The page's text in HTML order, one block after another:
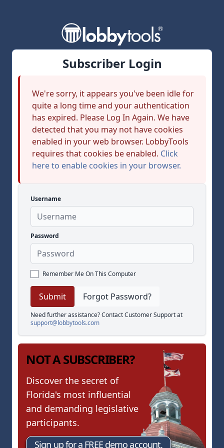
Subscriber Login
We're sorry, it appears you've been idle for
quite a long time and your authentication
has expired. Please Log In Again. We have
detected that you may not have cookies
enabled in your web browser. LobbyTools
requires that cookies be enabled. Click
here to enable cookies in your browser.
Username
Password
Remember Me On This Computer
Forgot Password?
Need further assistance? Contact Customer Support at
support@lobbytools.com
NOT A SUBSCRIBER?
Discover the secret of
Florida's most influential
and demanding legislative
participants.
Sign up for a FREE demo account.